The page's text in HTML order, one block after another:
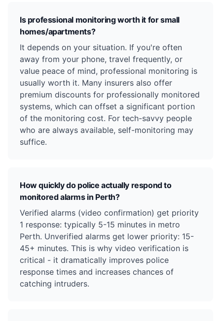
Is professional monitoring worth it for small
homes/apartments?
It depends on your situation. If you're often
away from your phone, travel frequently, or
value peace of mind, professional monitoring is
usually worth it. Many insurers also offer
premium discounts for professionally monitored
systems, which can offset a significant portion
of the monitoring cost. For tech-savvy people
who are always available, self-monitoring may
suffice.
How quickly do police actually respond to
monitored alarms in Perth?
Verified alarms (video confirmation) get priority
1 response: typically 5-15 minutes in metro
Perth. Unverified alarms get lower priority: 15-
45+ minutes. This is why video verification is
critical - it dramatically improves police
response times and increases chances of
catching intruders.